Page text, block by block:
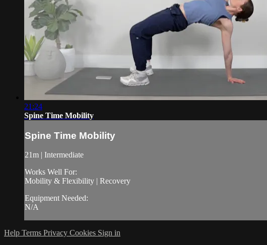
21:24
Spine Time Mobility
Spine Time Mobility
21m | Intermediate
Works Well For:
Mobility & Flexibility | Recovery
Equipment Needed:
N/A
Help Terms Privacy Cookies Sign in